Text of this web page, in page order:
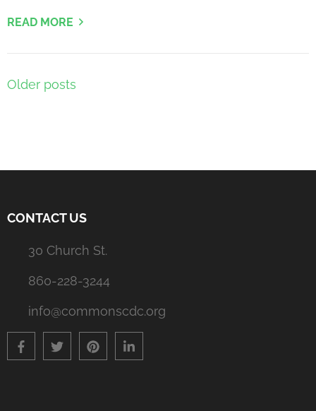
READ MORE
Posts
Older posts
CONTACT US
30 Church St.
860-228-3244
info@commonscdc.org